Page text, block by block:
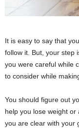
It is easy to say that
follow it. But, your step
you were careful while
to consider while
You should figure out
help you lose weight
you are clear with your